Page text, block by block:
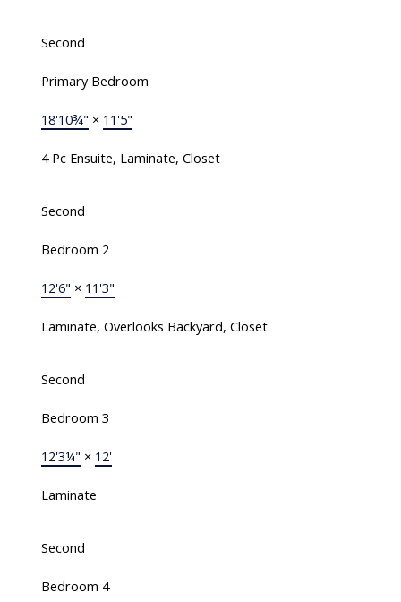
Second
Primary Bedroom
18'10¾" × 11'5"
4 Pc Ensuite, Laminate, Closet
Second
Bedroom 2
12'6" × 11'3"
Laminate, Overlooks Backyard, Closet
Second
Bedroom 3
12'3¼" × 12'
Laminate
Second
Bedroom 4